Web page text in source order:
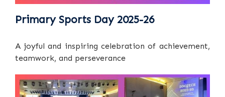
Primary Sports Day 2025-26
A joyful and inspiring celebration of achievement,
teamwork, and perseverance